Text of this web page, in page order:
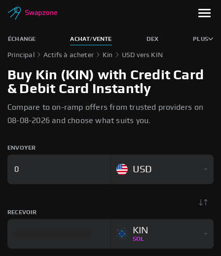
ÉCHANGE ACHAT/VENTE DEX PLUS
Principal Actifs à acheter Kin USD vers KIN
Buy Kin (KIN) with Credit Card
& Debit Card Instantly
Compare to on-ramp offers from trusted providers on
08-08-2026 and choose what suits you.
ENVOYER
USD
RECEVOIR
KIN
SOL